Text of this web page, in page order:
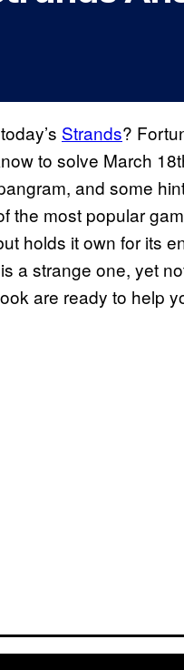
Strands?
to solve March
and some
the most popular
holds it own for its
a strange one, yet
are ready to help